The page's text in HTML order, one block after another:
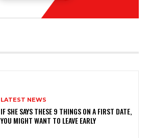
LATEST NEWS
IF SHE SAYS THESE 9 THINGS ON A FIRST DATE,
YOU MIGHT WANT TO LEAVE EARLY